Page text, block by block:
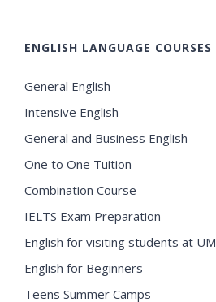
ENGLISH LANGUAGE COURSES
General English
Intensive English
General and Business English
One to One Tuition
Combination Course
IELTS Exam Preparation
English for visiting students at UM
English for Beginners
Teens Summer Camps